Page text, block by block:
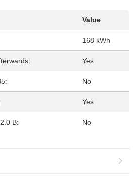
Value
168 kWh
Yes
No
Yes
B: No